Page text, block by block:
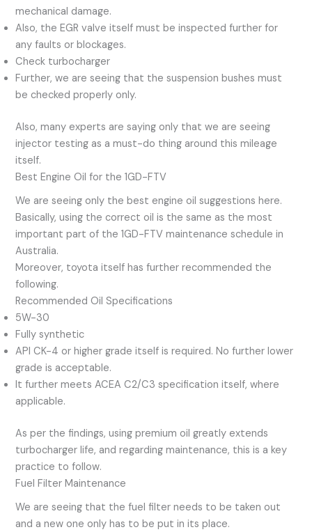
mechanical damage.
Also, the EGR valve itself must be inspected further for
any faults or blockages.
Check turbocharger
Further, we are seeing that the suspension bushes must
be checked properly only.
Also, many experts are saying only that we are seeing
injector testing as a must-do thing around this mileage
itself.
Best Engine Oil for the 1GD-FTV
We are seeing only the best engine oil suggestions here.
Basically, using the correct oil is the same as the most
important part of the 1GD-FTV maintenance schedule in
Australia.
Moreover, toyota itself has further recommended the
following.
Recommended Oil Specifications
5W-30
Fully synthetic
API CK-4 or higher grade itself is required. No further lower
grade is acceptable.
It further meets ACEA C2/C3 specification itself, where
applicable.
As per the findings, using premium oil greatly extends
turbocharger life, and regarding maintenance, this is a key
practice to follow.
Fuel Filter Maintenance
We are seeing that the fuel filter needs to be taken out
and a new one only has to be put in its place.